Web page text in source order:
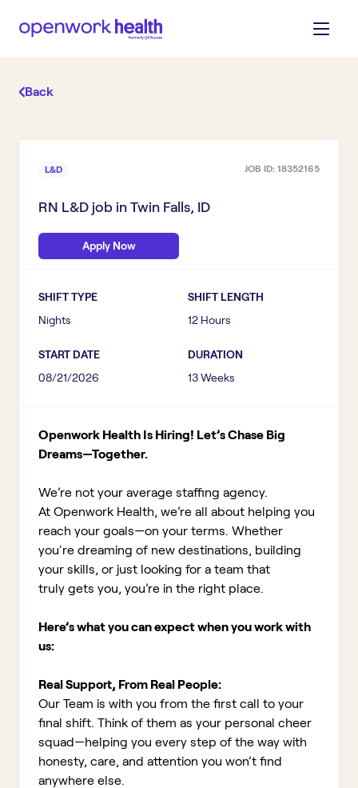
Back
L&D JOB ID: 18352165
RN L&D job in Twin Falls, ID
Apply Now
SHIFT TYPE
Nights
SHIFT LENGTH
12 Hours
START DATE
08/21/2026
DURATION
13 Weeks
Openwork Health Is Hiring! Let’s Chase Big
Dreams—Together.
We’re not your average staffing agency.
At Openwork Health, we’re all about helping you
reach your goals—on your terms. Whether
you're dreaming of new destinations, building
your skills, or just looking for a team that
truly gets you, you’re in the right place.
Here’s what you can expect when you work with
us:
Real Support, From Real People:
Our Team is with you from the first call to your
final shift. Think of them as your personal cheer
squad—helping you every step of the way with
honesty, care, and attention you won’t find
anywhere else.